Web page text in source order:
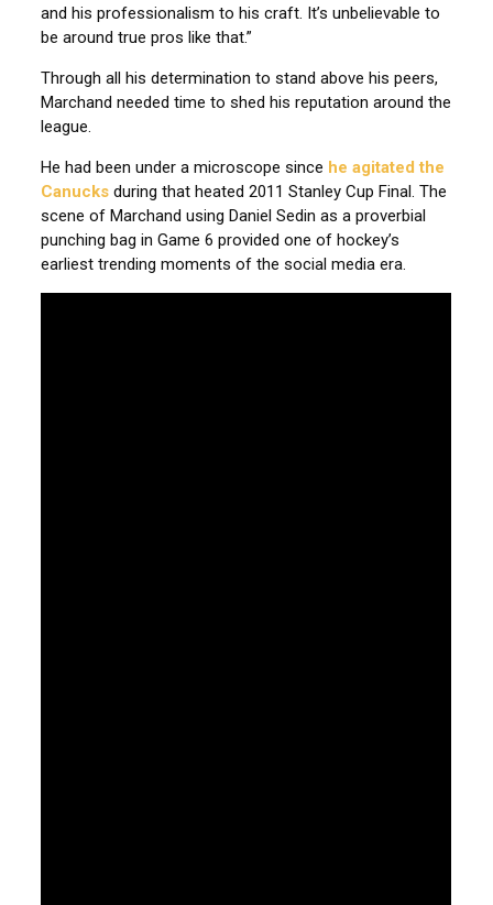
and his professionalism to his craft. It’s unbelievable to
be around true pros like that.”
Through all his determination to stand above his peers,
Marchand needed time to shed his reputation around the
league.
He had been under a microscope since he agitated the
Canucks during that heated 2011 Stanley Cup Final. The
scene of Marchand using Daniel Sedin as a proverbial
punching bag in Game 6 provided one of hockey’s
earliest trending moments of the social media era.